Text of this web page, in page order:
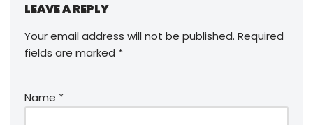
LEAVE A REPLY
Your email address will not be published. Required
fields are marked *
Name *